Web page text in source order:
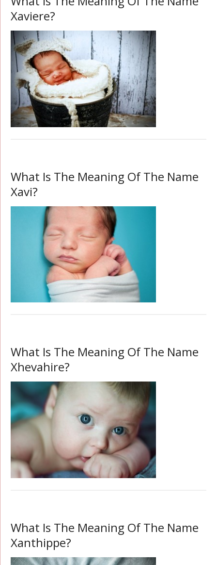
Xaviere?
What Is The Meaning Of The Name
Xavi?
What Is The Meaning Of The Name
Xhevahire?
What Is The Meaning Of The Name
Xanthippe?